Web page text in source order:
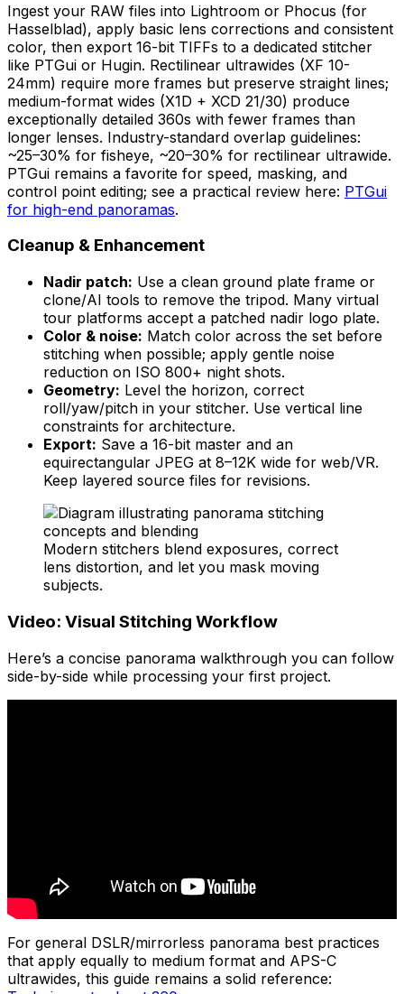
Ingest your RAW files into Lightroom or Phocus (for
Hasselblad), apply basic lens corrections and consistent
color, then export 16-bit TIFFs to a dedicated stitcher
like PTGui or Hugin. Rectilinear ultrawides (XF 10-
24mm) require more frames but preserve straight lines;
medium-format wides (X1D + XCD 21/30) produce
exceptionally detailed 360s with fewer frames than
longer lenses. Industry-standard overlap guidelines:
~25–30% for fisheye, ~20–30% for rectilinear ultrawide.
PTGui remains a favorite for speed, masking, and
control point editing; see a practical review here: PTGui
for high-end panoramas.
Cleanup & Enhancement
Nadir patch: Use a clean ground plate frame or
clone/AI tools to remove the tripod. Many virtual
tour platforms accept a patched nadir logo plate.
Color & noise: Match color across the set before
stitching when possible; apply gentle noise
reduction on ISO 800+ night shots.
Geometry: Level the horizon, correct
roll/yaw/pitch in your stitcher. Use vertical line
constraints for architecture.
Export: Save a 16-bit master and an
equirectangular JPEG at 8–12K wide for web/VR.
Keep layered source files for revisions.
Modern stitchers blend exposures, correct
lens distortion, and let you mask moving
subjects.
Video: Visual Stitching Workflow
Here’s a concise panorama walkthrough you can follow
side-by-side while processing your first project.
For general DSLR/mirrorless panorama best practices
that apply equally to medium format and APS-C
ultrawides, this guide remains a solid reference: